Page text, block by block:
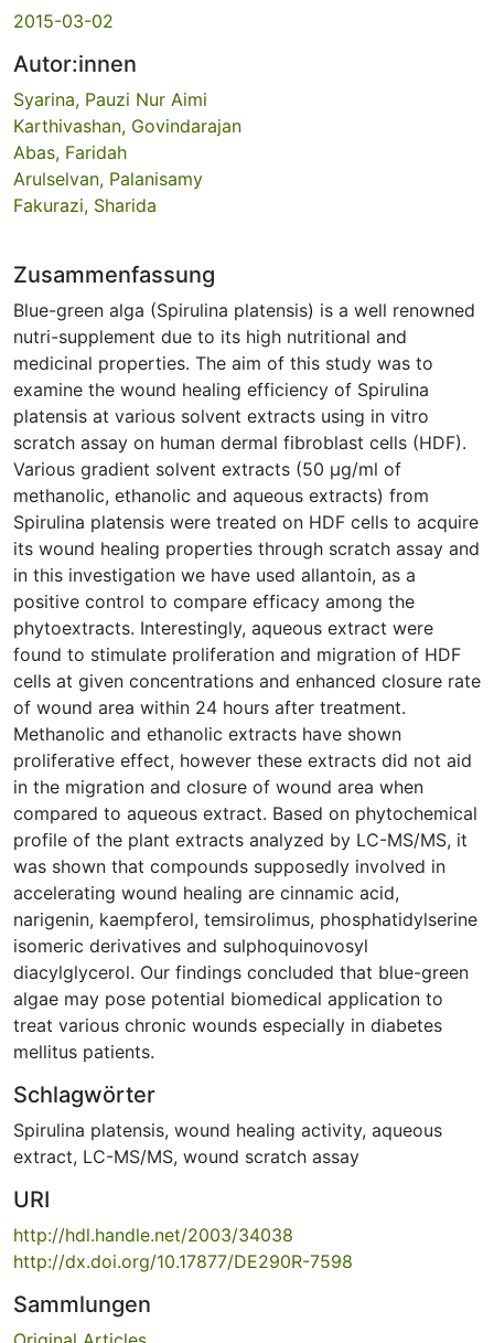
2015-03-02
Autor:innen
Syarina, Pauzi Nur Aimi
Karthivashan, Govindarajan
Abas, Faridah
Arulselvan, Palanisamy
Fakurazi, Sharida
Zusammenfassung
Blue-green alga (Spirulina platensis) is a well renowned
nutri-supplement due to its high nutritional and
medicinal properties. The aim of this study was to
examine the wound healing efficiency of Spirulina
platensis at various solvent extracts using in vitro
scratch assay on human dermal fibroblast cells (HDF).
Various gradient solvent extracts (50 μg/ml of
methanolic, ethanolic and aqueous extracts) from
Spirulina platensis were treated on HDF cells to acquire
its wound healing properties through scratch assay and
in this investigation we have used allantoin, as a
positive control to compare efficacy among the
phytoextracts. Interestingly, aqueous extract were
found to stimulate proliferation and migration of HDF
cells at given concentrations and enhanced closure rate
of wound area within 24 hours after treatment.
Methanolic and ethanolic extracts have shown
proliferative effect, however these extracts did not aid
in the migration and closure of wound area when
compared to aqueous extract. Based on phytochemical
profile of the plant extracts analyzed by LC-MS/MS, it
was shown that compounds supposedly involved in
accelerating wound healing are cinnamic acid,
narigenin, kaempferol, temsirolimus, phosphatidylserine
isomeric derivatives and sulphoquinovosyl
diacylglycerol. Our findings concluded that blue-green
algae may pose potential biomedical application to
treat various chronic wounds especially in diabetes
mellitus patients.
Schlagwörter
Spirulina platensis, wound healing activity, aqueous
extract, LC-MS/MS, wound scratch assay
URI
http://hdl.handle.net/2003/34038
http://dx.doi.org/10.17877/DE290R-7598
Sammlungen